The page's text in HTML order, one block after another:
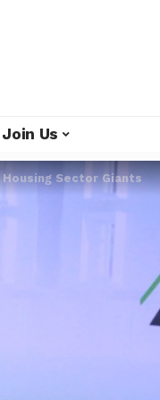
Join Us
Sector Giants